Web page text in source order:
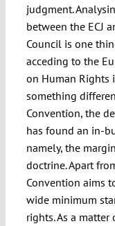
judgment.
between the ECJ
Council is one
acceding to the
on Human Rights
something
Convention, the
has found an in-
namely, the
doctrine. Apart
Convention aims
wide minimum
rights. As a